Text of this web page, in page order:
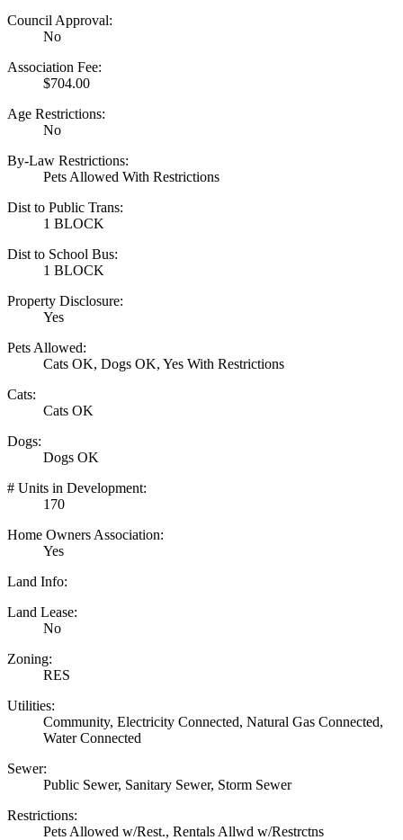
Council Approval:
No
Association Fee:
$704.00
Age Restrictions:
No
By-Law Restrictions:
Pets Allowed With Restrictions
Dist to Public Trans:
1 BLOCK
Dist to School Bus:
1 BLOCK
Property Disclosure:
Yes
Pets Allowed:
Cats OK, Dogs OK, Yes With Restrictions
Cats:
Cats OK
Dogs:
Dogs OK
# Units in Development:
170
Home Owners Association:
Yes
Land Info:
Land Lease:
No
Zoning:
RES
Utilities:
Community, Electricity Connected, Natural Gas Connected,
Water Connected
Sewer:
Public Sewer, Sanitary Sewer, Storm Sewer
Restrictions:
Pets Allowed w/Rest., Rentals Allwd w/Restrctns